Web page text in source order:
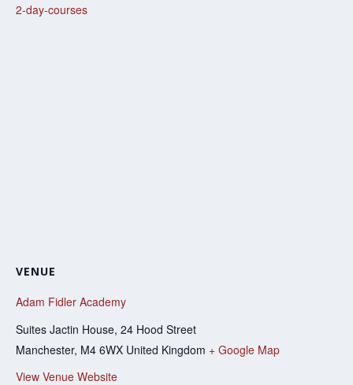
2-day-courses
VENUE
Adam Fidler Academy
Suites Jactin House, 24 Hood Street
Manchester, M4 6WX United Kingdom + Google Map
View Venue Website